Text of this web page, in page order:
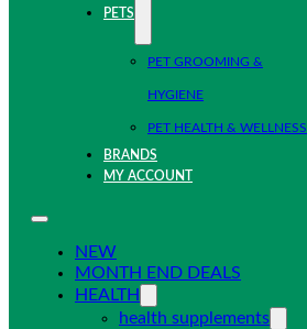
PETS
PET GROOMING &
HYGIENE
PET HEALTH & WELLNESS
BRANDS
MY ACCOUNT
NEW
MONTH END DEALS
HEALTH
health supplements